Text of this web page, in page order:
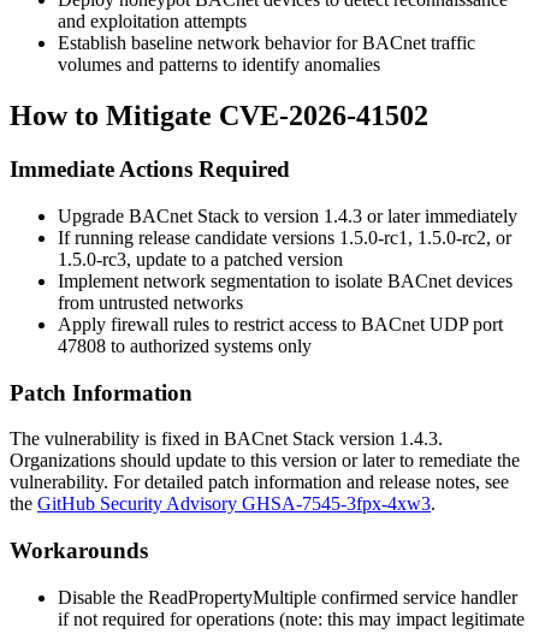
and exploitation attempts
Establish baseline network behavior for BACnet traffic
volumes and patterns to identify anomalies
How to Mitigate CVE-2026-41502
Immediate Actions Required
Upgrade BACnet Stack to version 1.4.3 or later immediately
If running release candidate versions 1.5.0-rc1 , 1.5.0-rc2, or
1.5.0-rc3, update to a patched version
Implement network segmentation to isolate BACnet devices
from untrusted networks
Apply firewall rules to restrict access to BACnet UDP port
47808 to authorized systems only
Patch Information
The vulnerability is fixed in BACnet Stack version 1.4.3.
Organizations should update to this version or later to remediate the
vulnerability. For detailed patch information and release notes, see
the GitHub Security Advisory GHSA-7545-3fpx-4xw3.
Workarounds
Disable the ReadPropertyMultiple confirmed service handler
if not required for operations (note: this may impact legitimate